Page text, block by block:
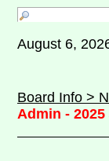
August 6,
Board Info >
Admin - 2025